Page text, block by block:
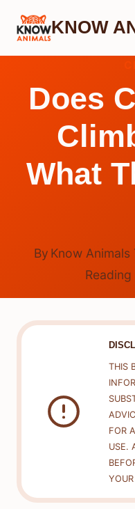
Skip
KNOW
Does
What
By Know Animals
Reading
THIS
FOR
USE.